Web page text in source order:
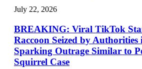
July 22, 2026
BREAKING: Viral TikTok
Raccoon Seized by
Sparking Outrage Similar to
Squirrel Case